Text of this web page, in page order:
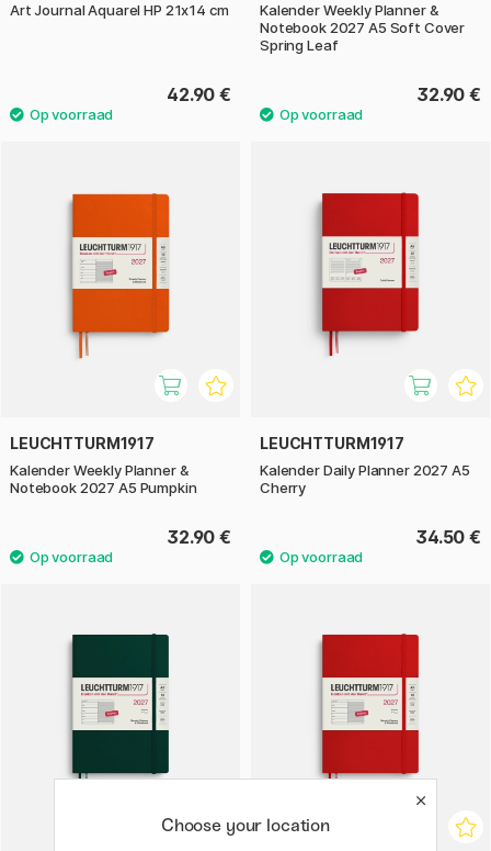
Art Journal Aquarel HP 21x14 cm
42.90 €
Kalender Weekly Planner &
Notebook 2027 A5 Soft Cover
Spring Leaf
32.90 €
LEUCHTTURM1917
Kalender Weekly Planner &
Notebook 2027 A5 Pumpkin
32.90 €
LEUCHTTURM1917
Kalender Daily Planner 2027 A5
Cherry
34.50 €
Choose your location